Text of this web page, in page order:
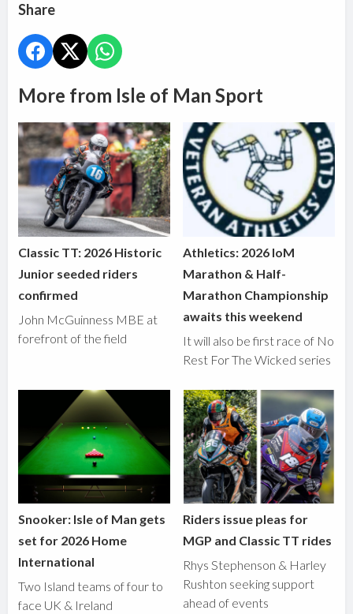
Share
More from Isle of Man Sport
Classic TT: 2026 Historic
Junior seeded riders
confirmed
John McGuinness MBE at
forefront of the field
Athletics: 2026 IoM
Marathon & Half-
Marathon Championship
awaits this weekend
It will also be first race of No
Rest For The Wicked series
Snooker: Isle of Man gets
set for 2026 Home
International
Two Island teams of four to
face UK & Ireland
Riders issue pleas for
MGP and Classic TT rides
Rhys Stephenson & Harley
Rushton seeking support
ahead of events